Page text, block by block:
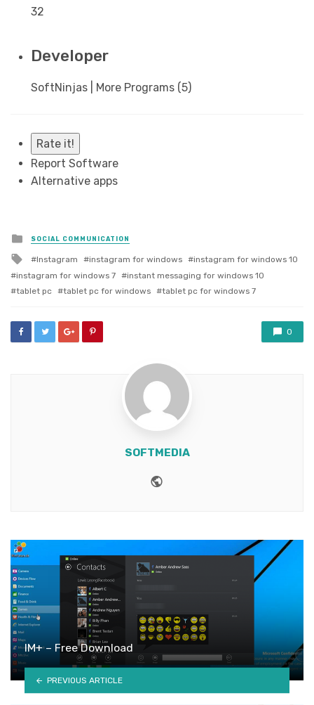
32
Developer
SoftNinjas | More Programs (5)
Rate it!
Report Software
Alternative apps
Posted
in
SOCIAL COMMUNICATION
Tagged
with
Instagram instagram for windows
instagram for windows 10
instagram for windows 7
instant messaging for windows 10
tablet pc
tablet pc for windows tablet pc for windows 7
0
SOFTMEDIA
IM+ – Free Download
PREVIOUS ARTICLE